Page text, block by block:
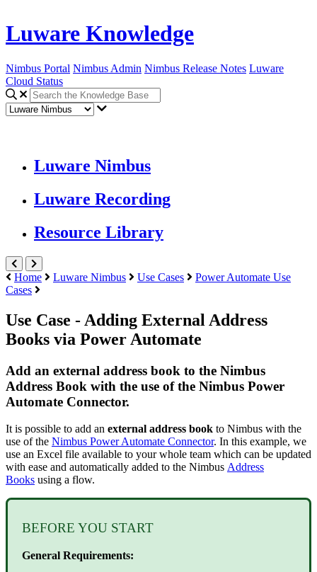
Luware Knowledge
Nimbus Portal Nimbus Admin Nimbus Release Notes Luware
Cloud Status
Luware Nimbus
Luware Recording
Resource Library
Home Luware Nimbus Use Cases
Power Automate Use
Cases
Use Case - Adding External Address
Books via Power Automate
Add an external address book to the Nimbus
Address Book with the use of the Nimbus Power
Automate Connector.
It is possible to add an external address book to Nimbus with the
use of the Nimbus Power Automate Connector. In this example, we
use an Excel file available to your whole team which can be updated
with ease and automatically added to the Nimbus Address
Books using a flow.
BEFORE YOU START
General Requirements: